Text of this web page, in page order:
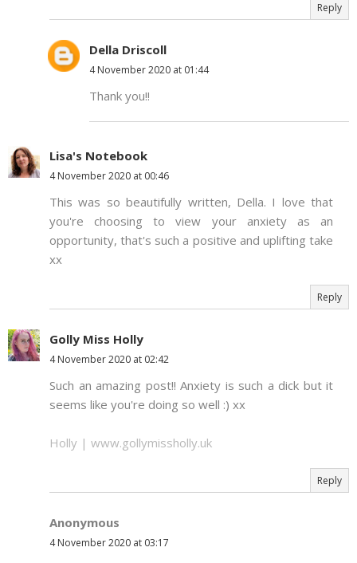
Reply
Della Driscoll
4 November 2020 at 01:44
Thank you!!
Lisa's Notebook
4 November 2020 at 00:46
This was so beautifully written, Della. I love that
you're choosing to view your anxiety as an
opportunity, that's such a positive and uplifting take
xx
Reply
Golly Miss Holly
4 November 2020 at 02:42
Such an amazing post!! Anxiety is such a dick but it
seems like you're doing so well :) xx
Holly | www.gollymissholly.uk
Reply
Anonymous
4 November 2020 at 03:17